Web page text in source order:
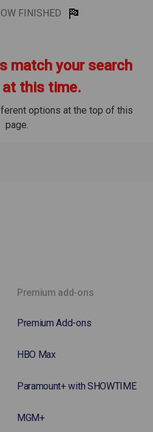
FINISHED
match your search
this time.
options at the top of this
page.
Premium add-ons
Premium Add-ons
HBO Max
Paramount+ with SHOWTIME
MGM+